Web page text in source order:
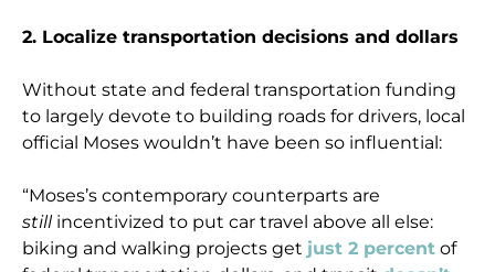
2. Localize transportation decisions and dollars
Without state and federal transportation funding
to largely devote to building roads for drivers, local
official Moses wouldn’t have been so influential:
“Moses’s contemporary counterparts are
still incentivized to put car travel above all else:
biking and walking projects get just 2 percent of